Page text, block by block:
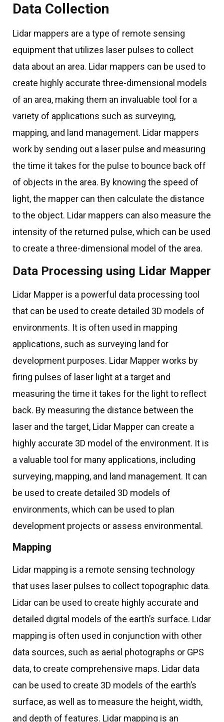
Data Collection
Lidar mappers are a type of remote sensing
equipment that utilizes laser pulses to collect
data about an area. Lidar mappers can be used to
create highly accurate three-dimensional models
of an area, making them an invaluable tool for a
variety of applications such as surveying,
mapping, and land management. Lidar mappers
work by sending out a laser pulse and measuring
the time it takes for the pulse to bounce back off
of objects in the area. By knowing the speed of
light, the mapper can then calculate the distance
to the object. Lidar mappers can also measure the
intensity of the returned pulse, which can be used
to create a three-dimensional model of the area.
Data Processing using Lidar Mapper
Lidar Mapper is a powerful data processing tool
that can be used to create detailed 3D models of
environments. It is often used in mapping
applications, such as surveying land for
development purposes. Lidar Mapper works by
firing pulses of laser light at a target and
measuring the time it takes for the light to reflect
back. By measuring the distance between the
laser and the target, Lidar Mapper can create a
highly accurate 3D model of the environment. It is
a valuable tool for many applications, including
surveying, mapping, and land management. It can
be used to create detailed 3D models of
environments, which can be used to plan
development projects or assess environmental.
Mapping
Lidar mapping is a remote sensing technology
that uses laser pulses to collect topographic data.
Lidar can be used to create highly accurate and
detailed digital models of the earth’s surface. Lidar
mapping is often used in conjunction with other
data sources, such as aerial photographs or GPS
data, to create comprehensive maps. Lidar data
can be used to create 3D models of the earth’s
surface, as well as to measure the height, width,
and depth of features. Lidar mapping is an